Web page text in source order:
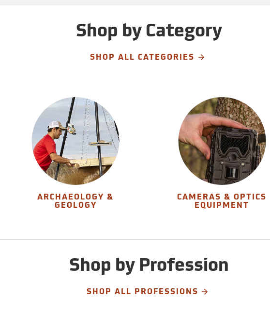
Shop by Category
SHOP ALL CATEGORIES
ARCHAEOLOGY &
GEOLOGY
CAMERAS & OPTICS
EQUIPMENT
Shop by Profession
SHOP ALL PROFESSIONS